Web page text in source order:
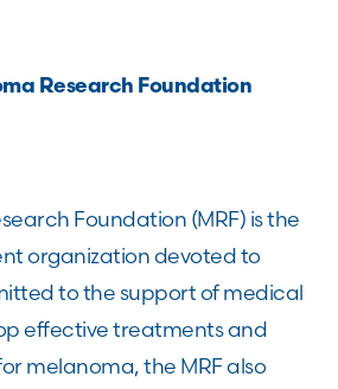
Research Foundation
Foundation (MRF) is the
organization devoted to
to the support of medical
effective treatments and
melanoma, the MRF also